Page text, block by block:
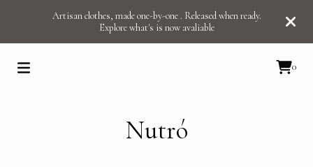
Artisan clothes, made one-by-one . Released when ready.
Explore what's is now avaliable
0
Nutró